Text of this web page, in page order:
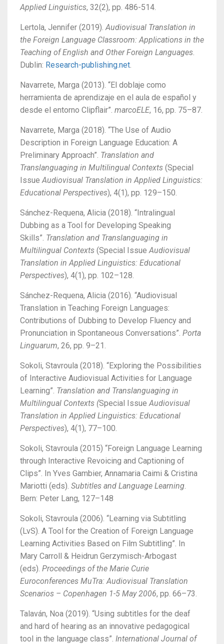
Applied Linguistics, 32(2), pp. 486-514.
Lertola, Jennifer (2019).Audiovisual Translation in
the Foreign Language Classroom: Applications in the
Teaching of English and Other Foreign Languages.
Dublin: Research-publishing.net.
Navarrete, Marga (2013). “El doblaje como
herramienta de aprendizaje en el aula de español y
desde el entorno Clipflair”. marcoELE, 16, pp. 75–87.
Navarrete, Marga (2018). “The Use of Audio
Description in Foreign Language Education: A
Preliminary Approach”. Translation and
Translanguaging in Multilingual Contexts (Special
IssueAudiovisual Translation in Applied Linguistics:
Educational Perspectives), 4(1), pp. 129–150.
Sánchez-Requena, Alicia (2018). “Intralingual
Dubbing as a Tool for Developing Speaking
Skills”. Translation and Translanguaging in
Multilingual Contexts (Special IssueAudiovisual
Translation in Applied Linguistics: Educational
Perspectives), 4(1), pp. 102–128.
Sánchez-Requena, Alicia (2016). “Audiovisual
Translation in Teaching Foreign Languages:
Contributions of Dubbing to Develop Fluency and
Pronunciation in Spontaneous Conversations”. Porta
Linguarum, 26, pp. 9–21.
Sokoli, Stavroula (2018). “Exploring the Possibilities
of Interactive Audiovisual Activities for Language
Learning”. Translation and Translanguaging in
Multilingual Contexts (Special IssueAudiovisual
Translation in Applied Linguistics: Educational
Perspectives), 4(1), 77–100.
Sokoli, Stavroula (2015) “Foreign Language Learning
through Interactive Revoicing and Captioning of
Clips”. In Yves Gambier, Annamaria Caimi & Cristina
Mariotti (eds). Subtitles and Language Learning.
Bern: Peter Lang, 127–148
Sokoli, Stavroula (2006). “Learning via Subtitling
(LvS). A Tool for the Creation of Foreign Language
Learning Activities Based on Film Subtitling”. In
Mary Carroll & Heidrun Gerzymisch-Arbogast
(eds). Proceedings of the Marie Curie
Euroconferences MuTra: Audiovisual Translation
Scenarios – Copenhagen 1-5 May 2006, pp. 66–73.
Talaván, Noa (2019). “Using subtitles for the deaf
and hard of hearing as an innovative pedagogical
tool in the language class”. International Journal of